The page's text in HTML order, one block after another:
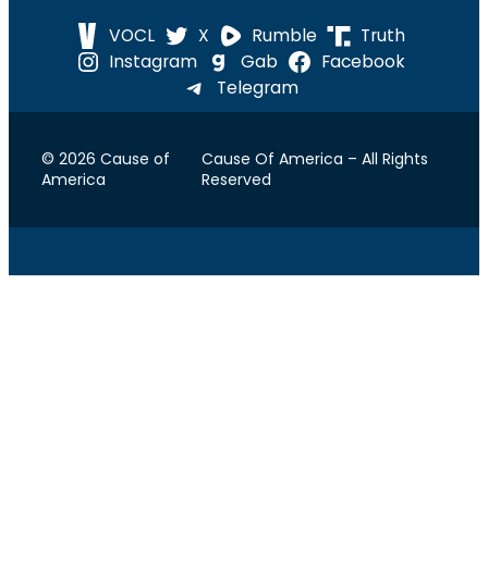
VOCL X Rumble
Truth
Instagram
Gab
Facebook
Telegram
© 2026 Cause of
America
Cause Of America – All Rights
Reserved